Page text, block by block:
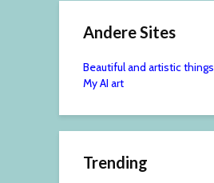
Andere Sites
Beautiful and artistic things
My AI art
Trending